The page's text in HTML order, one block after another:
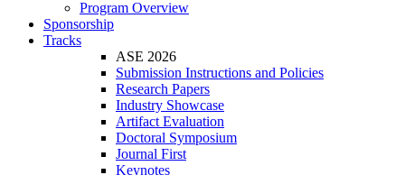
Program Overview
Sponsorship
Tracks
ASE 2026
Submission Instructions and Policies
Research Papers
Industry Showcase
Artifact Evaluation
Doctoral Symposium
Journal First
Keynotes